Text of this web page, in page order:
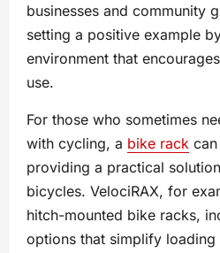
businesses and community
setting a positive example
environment that
use.
For those who sometimes
with cycling, a bike rack
providing a practical
bicycles. VelociRAX, for
hitch-mounted bike racks,
options that simplify loading